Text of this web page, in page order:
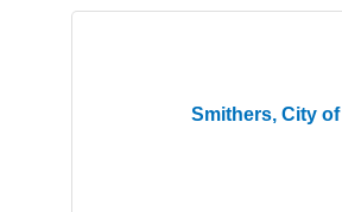
Smithers, City of